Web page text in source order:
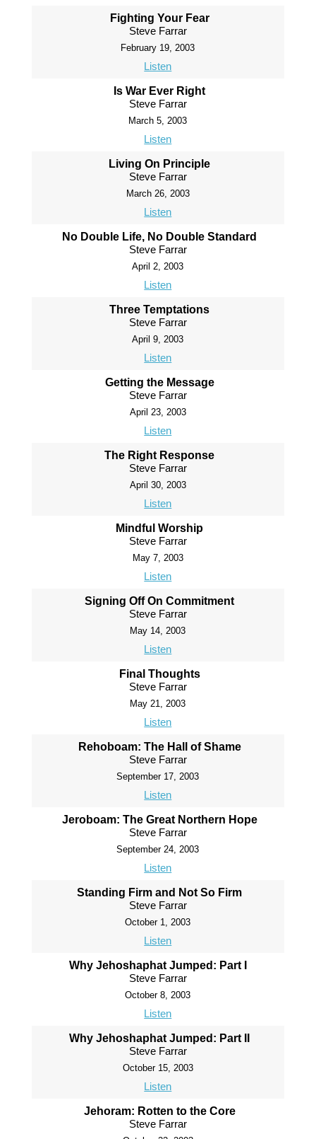
Fighting Your Fear
Steve Farrar
February 19, 2003
Listen
Is War Ever Right
Steve Farrar
March 5, 2003
Listen
Living On Principle
Steve Farrar
March 26, 2003
Listen
No Double Life, No Double Standard
Steve Farrar
April 2, 2003
Listen
Three Temptations
Steve Farrar
April 9, 2003
Listen
Getting the Message
Steve Farrar
April 23, 2003
Listen
The Right Response
Steve Farrar
April 30, 2003
Listen
Mindful Worship
Steve Farrar
May 7, 2003
Listen
Signing Off On Commitment
Steve Farrar
May 14, 2003
Listen
Final Thoughts
Steve Farrar
May 21, 2003
Listen
Rehoboam: The Hall of Shame
Steve Farrar
September 17, 2003
Listen
Jeroboam: The Great Northern Hope
Steve Farrar
September 24, 2003
Listen
Standing Firm and Not So Firm
Steve Farrar
October 1, 2003
Listen
Why Jehoshaphat Jumped: Part I
Steve Farrar
October 8, 2003
Listen
Why Jehoshaphat Jumped: Part II
Steve Farrar
October 15, 2003
Listen
Jehoram: Rotten to the Core
Steve Farrar